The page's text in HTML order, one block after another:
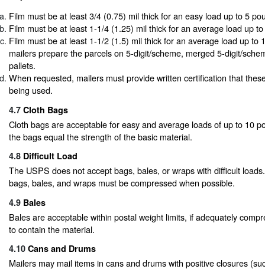
Film must be at least 3/4 (0.75) mil thick for an easy load up to 5
Film must be at least 1-1/4 (1.25) mil thick for an average load up
Film must be at least 1-1/2 (1.5) mil thick for an average load up to
mailers prepare the parcels on 5-digit/scheme, merged 5-digit/
pallets.
When requested, mailers must provide written certification that
being used.
4.7 Cloth Bags
Cloth bags are acceptable for easy and average loads of up to 10
the bags equal the strength of the basic material.
4.8 Difficult Load
The USPS does not accept bags, bales, or wraps with difficult
bags, bales, and wraps must be compressed when possible.
4.9 Bales
Bales are acceptable within postal weight limits, if adequately
to contain the material.
4.10 Cans and Drums
Mailers may mail items in cans and drums with positive closures